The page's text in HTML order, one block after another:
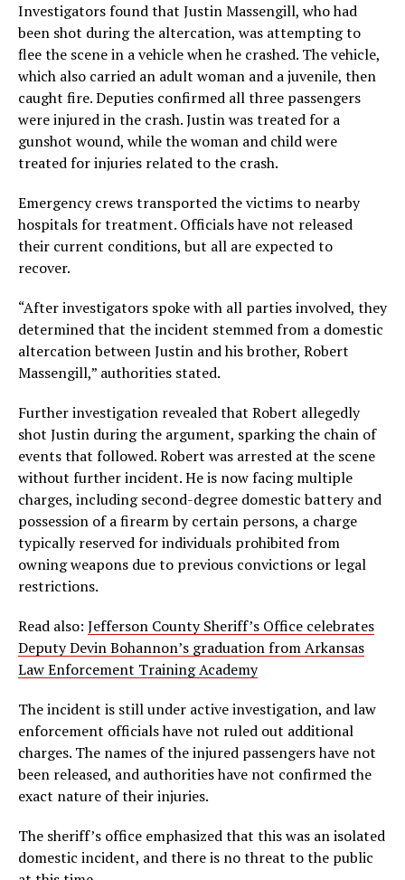
Investigators found that Justin Massengill, who had
been shot during the altercation, was attempting to
flee the scene in a vehicle when he crashed. The vehicle,
which also carried an adult woman and a juvenile, then
caught fire. Deputies confirmed all three passengers
were injured in the crash. Justin was treated for a
gunshot wound, while the woman and child were
treated for injuries related to the crash.
Emergency crews transported the victims to nearby
hospitals for treatment. Officials have not released
their current conditions, but all are expected to
recover.
“After investigators spoke with all parties involved, they
determined that the incident stemmed from a domestic
altercation between Justin and his brother, Robert
Massengill,” authorities stated.
Further investigation revealed that Robert allegedly
shot Justin during the argument, sparking the chain of
events that followed. Robert was arrested at the scene
without further incident. He is now facing multiple
charges, including second-degree domestic battery and
possession of a firearm by certain persons, a charge
typically reserved for individuals prohibited from
owning weapons due to previous convictions or legal
restrictions.
Read also: Jefferson County Sheriff’s Office celebrates
Deputy Devin Bohannon’s graduation from Arkansas
Law Enforcement Training Academy
The incident is still under active investigation, and law
enforcement officials have not ruled out additional
charges. The names of the injured passengers have not
been released, and authorities have not confirmed the
exact nature of their injuries.
The sheriff’s office emphasized that this was an isolated
domestic incident, and there is no threat to the public